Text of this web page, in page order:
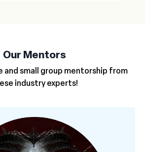
Our Mentors
and small group mentorship from
industry experts!